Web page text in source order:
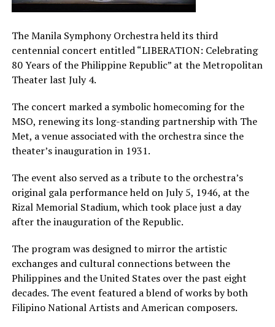
The Manila Symphony Orchestra held its third
centennial concert entitled “LIBERATION: Celebrating
80 Years of the Philippine Republic” at the Metropolitan
Theater last July 4.
The concert marked a symbolic homecoming for the
MSO, renewing its long-standing partnership with The
Met, a venue associated with the orchestra since the
theater’s inauguration in 1931.
The event also served as a tribute to the orchestra’s
original gala performance held on July 5, 1946, at the
Rizal Memorial Stadium, which took place just a day
after the inauguration of the Republic.
The program was designed to mirror the artistic
exchanges and cultural connections between the
Philippines and the United States over the past eight
decades. The event featured a blend of works by both
Filipino National Artists and American composers.